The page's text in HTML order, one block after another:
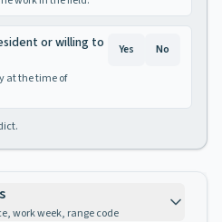
or willing to
at the time of
Yes No
work week, range code